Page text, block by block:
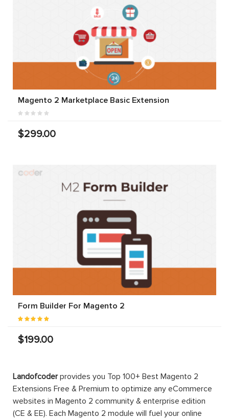
Magento 2 Marketplace Basic Extension
$299.00
Form Builder For Magento 2
$199.00
Landofcoderprovides you Top 100+ Best Magento 2
Extensions Free & Premium to optimize any eCommerce
websites in Magento 2 community & enterprise edition
(CE & EE). Each Magento 2 module will fuel your online